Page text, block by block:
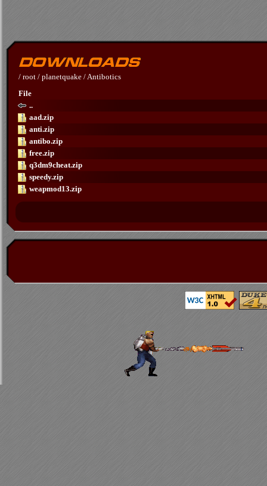
/ root / planetquake /Antibotics
File
..
aad.zip
anti.zip
antibo.zip
free.zip
q3dm9cheat.zip
speedy.zip
weapmod13.zip